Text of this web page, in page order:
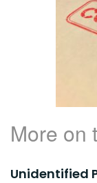
More on
Unidentified